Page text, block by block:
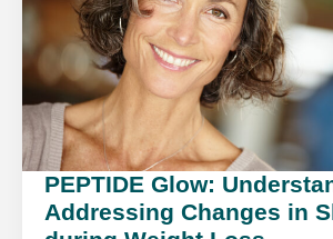
PEPTIDE Glow:
Addressing Changes in